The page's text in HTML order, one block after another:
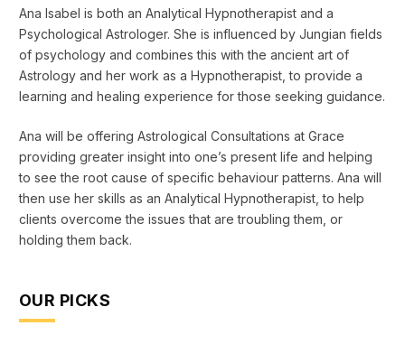
Ana Isabel is both an Analytical Hypnotherapist and a
Psychological Astrologer. She is influenced by Jungian fields
of psychology and combines this with the ancient art of
Astrology and her work as a Hypnotherapist, to provide a
learning and healing experience for those seeking guidance.
Ana will be offering Astrological Consultations at Grace
providing greater insight into one’s present life and helping
to see the root cause of specific behaviour patterns. Ana will
then use her skills as an Analytical Hypnotherapist, to help
clients overcome the issues that are troubling them, or
holding them back.
OUR PICKS